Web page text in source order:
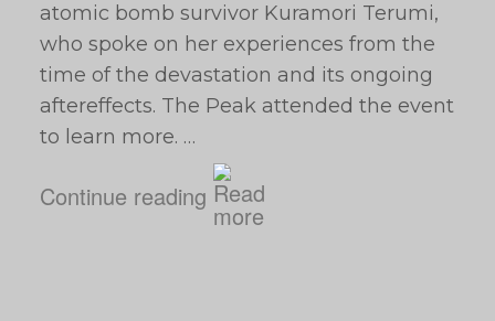
atomic bomb survivor Kuramori Terumi,
who spoke on her experiences from the
time of the devastation and its ongoing
aftereffects. The Peak attended the event
to learn more. …
Continue reading